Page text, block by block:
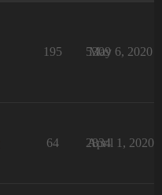
195 5309
May 6, 2020
64 2834
April 1, 2020